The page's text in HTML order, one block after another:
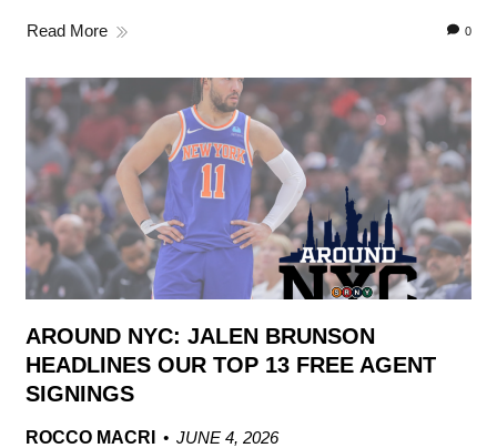
Read More 0
AROUND NYC: JALEN BRUNSON
HEADLINES OUR TOP 13 FREE AGENT
SIGNINGS
ROCCO MACRI
JUNE 4, 2026